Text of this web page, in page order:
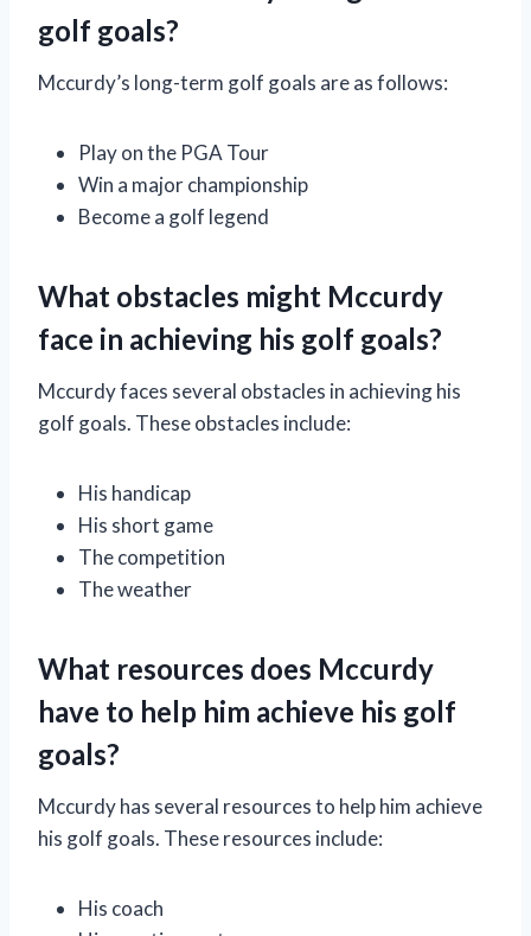
golf goals?
Mccurdy’s long-term golf goals are as follows:
Play on the PGA Tour
Win a major championship
Become a golf legend
What obstacles might Mccurdy
face in achieving his golf goals?
Mccurdy faces several obstacles in achieving his
golf goals. These obstacles include:
His handicap
His short game
The competition
The weather
What resources does Mccurdy
have to help him achieve his golf
goals?
Mccurdy has several resources to help him achieve
his golf goals. These resources include:
His coach